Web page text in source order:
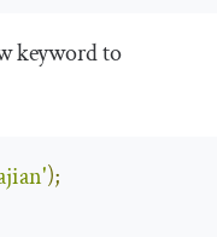
keyword to
);